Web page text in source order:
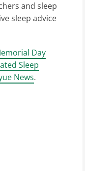
and sleep
sleep advice
Day
Sleep
News.